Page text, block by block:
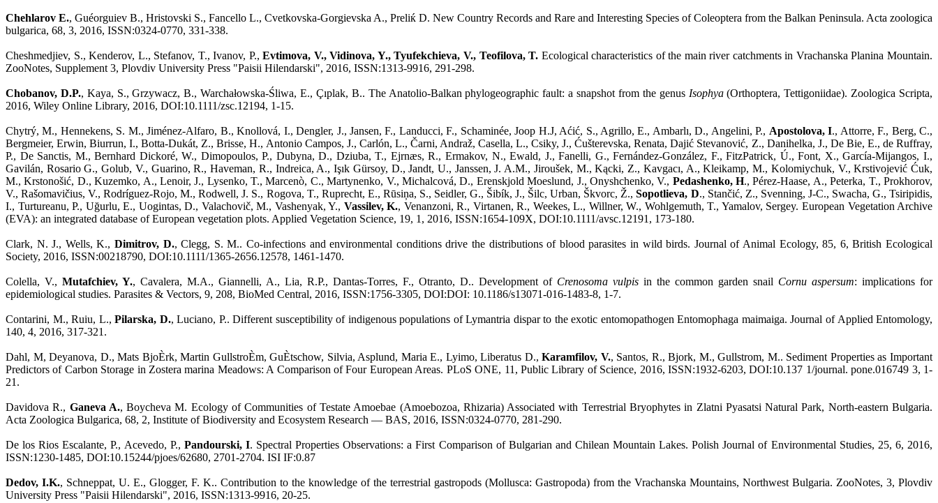
Chehlarov E., Guéorguiev B., Hristovski S., Fancello L., Cvetkovska-Gorgievska A., Preliќ D. New Country Records and Rare and Interesting Species of Coleoptera from the Balkan Peninsula. Acta zoologica
bulgarica, 68, 3, 2016, ISSN:0324-0770, 331-338.
Cheshmedjiev, S., Kenderov, L., Stefanov, T., Ivanov, P.,Evtimova, V., Vidinova, Y., Tyufekchieva, V., Teofilova, T. Ecological characteristics of the main river catchments in Vrachanska Planina Mountain.
ZooNotes, Supplement 3, Plovdiv University Press "Paisii Hilendarski", 2016, ISSN:1313-9916, 291-298.
Chobanov, D.P., Kaya, S., Grzywacz, B., Warchałowska-Śliwa, E., Çıplak, B.. The Anatolio-Balkan phylogeographic fault: a snapshot from the genus Isophya(Orthoptera, Tettigoniidae). Zoologica Scripta,
2016, Wiley Online Library, 2016, DOI:10.1111/zsc.12194, 1-15.
Chytrý, M., Hennekens, S. M., Jiménez-Alfaro, B., Knollová, I., Dengler, J., Jansen, F., Landucci, F., Schaminée, Joop H.J, Aćić, S., Agrillo, E., Ambarlı, D., Angelini, P., Apostolova, I., Attorre, F., Berg, C.,
Bergmeier, Erwin, Biurrun, I., Botta-Dukát, Z., Brisse, H., Antonio Campos, J., Carlón, L., Čarni, Andraž, Casella, L., Csiky, J., Ćušterevska, Renata, Dajić Stevanović, Z., Danihelka, J., De Bie, E., de Ruffray,
P., De Sanctis, M., Bernhard Dickoré, W., Dimopoulos, P., Dubyna, D., Dziuba, T., Ejrnæs, R., Ermakov, N., Ewald, J., Fanelli, G., Fernández-González, F., FitzPatrick, Ú., Font, X., García-Mijangos, I.,
Gavilán, Rosario G., Golub, V., Guarino, R., Haveman, R., Indreica, A., Işık Gürsoy, D., Jandt, U., Janssen, J. A.M., Jiroušek, M., Kącki, Z., Kavgacı, A., Kleikamp, M., Kolomiychuk, V., Krstivojević Ćuk,
M., Krstonošić, D., Kuzemko, A., Lenoir, J., Lysenko, T., Marcenò, C., Martynenko, V., Michalcová, D., Erenskjold Moeslund, J., Onyshchenko, V., Pedashenko, H., Pérez-Haase, A., Peterka, T., Prokhorov,
V., Rašomavičius, V., Rodríguez-Rojo, M., Rodwell, J. S., Rogova, T., Ruprecht, E., Rūsiņa, S., Seidler, G., Šibík, J., Šilc, Urban, Škvorc, Ž.,Sopotlieva, D., Stančić, Z., Svenning, J-C., Swacha, G., Tsiripidis,
I., Turtureanu, P., Uğurlu, E., Uogintas, D., Valachovič, M., Vashenyak, Y., Vassilev, K., Venanzoni, R., Virtanen, R., Weekes, L., Willner, W., Wohlgemuth, T., Yamalov, Sergey. European Vegetation Archive
(EVA): an integrated database of European vegetation plots. Applied Vegetation Science, 19, 1, 2016, ISSN:1654-109X, DOI:10.1111/avsc.12191, 173-180.
Clark, N. J., Wells, K., Dimitrov, D., Clegg, S. M.. Co-infections and environmental conditions drive the distributions of blood parasites in wild birds. Journal of Animal Ecology, 85, 6, British Ecological
Society, 2016, ISSN:00218790, DOI:10.1111/1365-2656.12578, 1461-1470.
Colella, V., Mutafchiev, Y., Cavalera, M.A., Giannelli, A., Lia, R.P., Dantas-Torres, F., Otranto, D.. Development of Crenosoma vulpis in the common garden snail Cornu aspersum: implications for
epidemiological studies. Parasites & Vectors, 9, 208, BioMed Central, 2016, ISSN:1756-3305, DOI:DOI: 10.1186/s13071-016-1483-8, 1-7.
Contarini, M., Ruiu, L.,Pilarska, D., Luciano, P.. Different susceptibility of indigenous populations of Lymantria dispar to the exotic entomopathogen Entomophaga maimaiga. Journal of Applied Entomology,
140, 4, 2016, 317-321.
Dahl, M, Deyanova, D., Mats BjoÈrk, Martin GullstroÈm, GuÈtschow, Silvia, Asplund, Maria E., Lyimo, Liberatus D.,Karamfilov, V., Santos, R., Bjork, M., Gullstrom, M.. Sediment Properties as Important
Predictors of Carbon Storage in Zostera marina Meadows: A Comparison of Four European Areas. PLoS ONE, 11, Public Library of Science, 2016, ISSN:1932-6203, DOI:10.137 1/journal. pone.016749 3, 1-
21.
Davidova R., Ganeva A., Boycheva M. Ecology of Communities of Testate Amoebae (Amoebozoa, Rhizaria) Associated with Terrestrial Bryophytes in Zlatni Pyasatsi Natural Park, North-eastern Bulgaria.
Acta Zoologica Bulgarica, 68, 2, Institute of Biodiversity and Ecosystem Research — BAS, 2016, ISSN:0324-0770, 281-290.
De los Rios Escalante, P., Acevedo, P., Pandourski, I. Spectral Properties Observations: a First Comparison of Bulgarian and Chilean Mountain Lakes. Polish Journal of Environmental Studies, 25, 6, 2016,
ISSN:1230-1485, DOI:10.15244/pjoes/62680, 2701-2704. ISI IF:0.87
Dedov, I.K., Schneppat, U. E., Glogger, F. K.. Contribution to the knowledge of the terrestrial gastropods (Mollusca: Gastropoda) from the Vrachanska Mountains, Northwest Bulgaria. ZooNotes, 3, Plovdiv
University Press "Paisii Hilendarski", 2016, ISSN:1313-9916, 20-25.